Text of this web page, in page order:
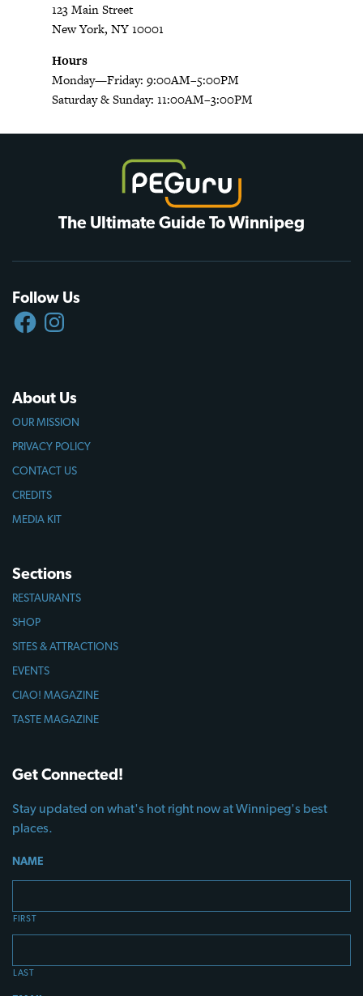
123 Main Street
New York, NY 10001
Hours
Monday—Friday: 9:00AM–5:00PM
Saturday & Sunday: 11:00AM–3:00PM
The Ultimate Guide To Winnipeg
Follow Us
FACEBOOKINSTAGRAM
About Us
OUR MISSION
PRIVACY POLICY
CONTACT US
CREDITS
MEDIA KIT
Sections
RESTAURANTS
SHOP
SITES & ATTRACTIONS
EVENTS
CIAO! MAGAZINE
TASTE MAGAZINE
Get Connected!
Stay updated on what's hot right now at Winnipeg's best
places.
NAME
FIRST
LAST